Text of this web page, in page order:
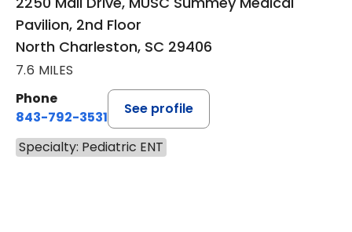
Pavilion, 2nd Floor
North Charleston, SC 29406
7.6 MILES
Phone
843-792-3531
See profile
Specialty: Pediatric ENT